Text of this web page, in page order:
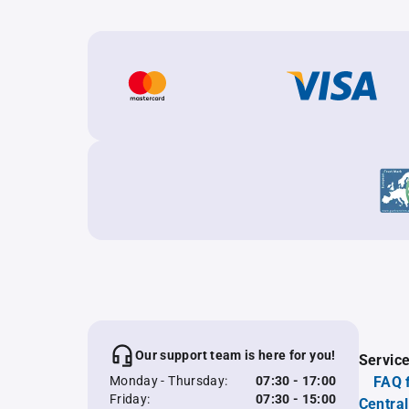
Our support team is here for you!
Monday - Thursday:
07:30 - 17:00
Friday:
07:30 - 15:00